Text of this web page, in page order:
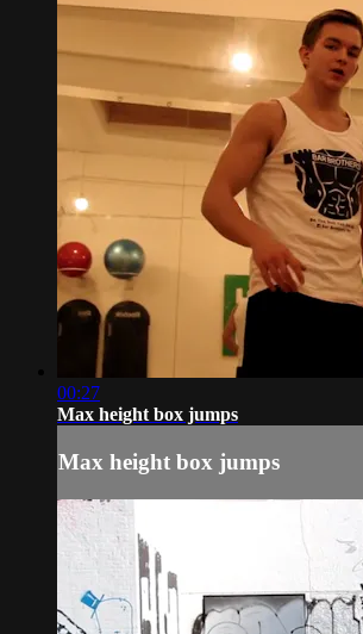
00:27
Max height box jumps
Max height box jumps